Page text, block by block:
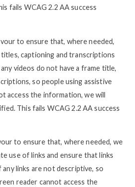
fails WCAG 2.2 AA success
to ensure that, where needed,
captioning and transcriptions
videos do not have a frame title,
so people using assistive
access the information, we will
This fails WCAG 2.2 AA success
to ensure that, where needed, we
use of links and ensure that links
links are not descriptive, so
reader cannot access the